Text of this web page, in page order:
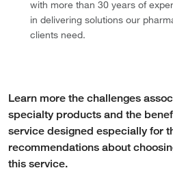
with more than 30 years of
in delivering solutions our
clients need.
Learn more the challenges
specialty products and the
service designed especially for
recommendations about
this service.